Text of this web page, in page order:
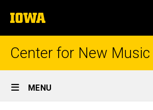
to
content
The
University
of
Center for New Music
Site
Main
MENU